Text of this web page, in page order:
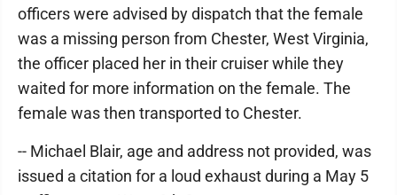
officers were advised by dispatch that the female
was a missing person from Chester, West Virginia,
the officer placed her in their cruiser while they
waited for more information on the female. The
female was then transported to Chester.
-- Michael Blair, age and address not provided, was
issued a citation for a loud exhaust during a May 5